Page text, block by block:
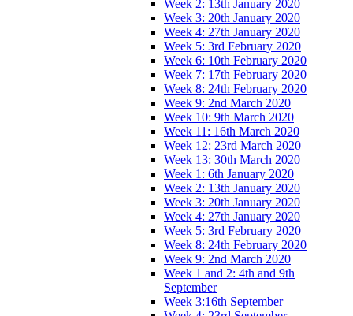
Week 2: 13th January 2020
Week 3: 20th January 2020
Week 4: 27th January 2020
Week 5: 3rd February 2020
Week 6: 10th February 2020
Week 7: 17th February 2020
Week 8: 24th February 2020
Week 9: 2nd March 2020
Week 10: 9th March 2020
Week 11: 16th March 2020
Week 12: 23rd March 2020
Week 13: 30th March 2020
Week 1: 6th January 2020
Week 2: 13th January 2020
Week 3: 20th January 2020
Week 4: 27th January 2020
Week 5: 3rd February 2020
Week 8: 24th February 2020
Week 9: 2nd March 2020
Week 1 and 2: 4th and 9th
September
Week 3:16th September